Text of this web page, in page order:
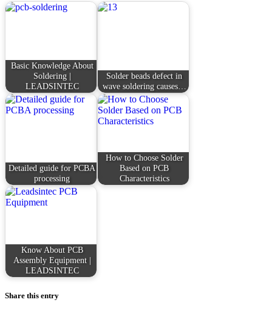
Basic Knowledge About
Soldering |
LEADSINTEC
Solder beads defect in
wave soldering causes…
Detailed guide for PCBA
processing
How to Choose Solder
Based on PCB
Characteristics
Know About PCB
Assembly Equipment |
LEADSINTEC
Share this entry